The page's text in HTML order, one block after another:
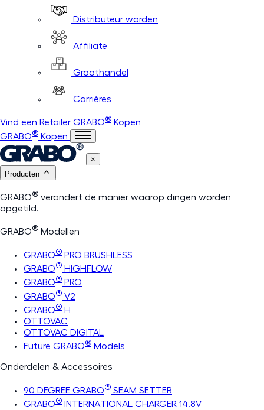
Distributeur worden
Affiliate
Groothandel
Carrières
Vind een Retailer GRABO® Kopen
GRABO® Kopen
×
Producten
GRABO® verandert de manier waarop dingen worden
opgetild.
GRABO® Modellen
GRABO® PRO BRUSHLESS
GRABO® HIGHFLOW
GRABO® PRO
GRABO® V2
GRABO® H
OTTOVAC
OTTOVAC DIGITAL
Future GRABO® Models
Onderdelen & Accessoires
90 DEGREE GRABO® SEAM SETTER
GRABO® INTERNATIONAL CHARGER 14.8V